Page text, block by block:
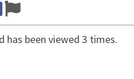
has been viewed 3 times.